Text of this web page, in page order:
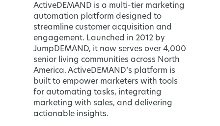
ActiveDEMAND is a multi-tier marketing
automation platform designed to
streamline customer acquisition and
engagement. Launched in 2012 by
JumpDEMAND, it now serves over 4,000
senior living communities across North
America. ActiveDEMAND’s platform is
built to empower marketers with tools
for automating tasks, integrating
marketing with sales, and delivering
actionable insights.